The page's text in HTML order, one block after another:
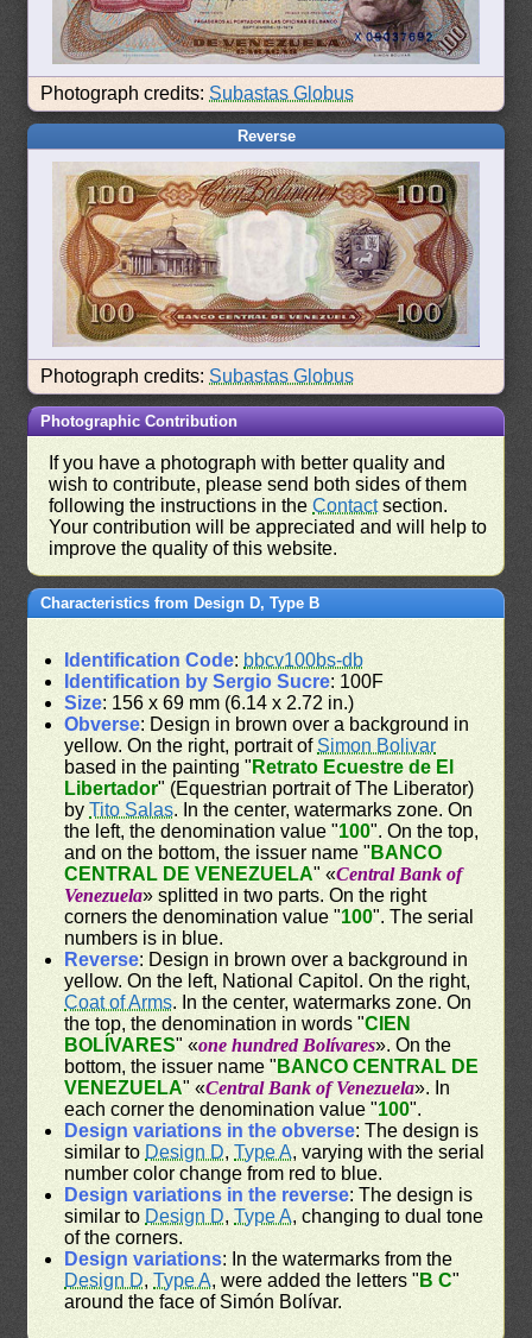
Photograph credits: Subastas Globus
Reverse
Photograph credits: Subastas Globus
Photographic Contribution
If you have a photograph with better quality and
wish to contribute, please send both sides of them
following the instructions in theContactsection.
Your contribution will be appreciated and will help to
improve the quality of this website.
Characteristics from Design D, Type B
Identification Code: bbcv100bs-db
Identification by Sergio Sucre: 100F
Size: 156 x 69 mm (6.14 x 2.72 in.)
Obverse: Design in brown over a background in
yellow. On the right, portrait ofSimon Bolivar
based in the painting " Retrato Ecuestre de El
Libertador" (Equestrian portrait of The Liberator)
byTito Salas. In the center, watermarks zone. On
the left, the denomination value "100". On the top,
and on the bottom, the issuer name " BANCO
CENTRAL DE VENEZUELA" «Central Bank of
Venezuela» splitted in two parts. On the right
corners the denomination value "100". The serial
numbers is in blue.
Reverse: Design in brown over a background in
yellow. On the left, National Capitol. On the right,
Coat of Arms. In the center, watermarks zone. On
the top, the denomination in words "CIEN
BOLÍVARES" «one hundred Bolívares». On the
bottom, the issuer name " BANCO CENTRAL DE
VENEZUELA" «Central Bank of Venezuela». In
each corner the denomination value "100".
Design variations in the obverse: The design is
similar to Design D,Type A, varying with the serial
number color change from red to blue.
Design variations in the reverse: The design is
similar to Design D,Type A, changing to dual tone
of the corners.
Design variations: In the watermarks from the
Design D,Type A, were added the letters " B C"
around the face of Simón Bolívar.